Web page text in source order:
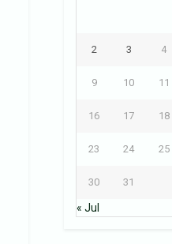
2 3 4
9 10 11
16 17 18
23 24 25
30 31
« Jul